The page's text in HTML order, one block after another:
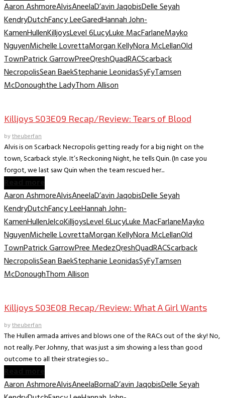
Aaron AshmoreAlvisAneelaD’avin JaqobisDelle Seyah
KendryDutchFancy LeeGaredHannah John-
KamenHullenKilljoysLevel 6LucyLuke MacFarlaneMayko
NguyenMichelle LovrettaMorgan KellyNora McLellanOld
TownPatrick GarrowPreeQreshQuadRACScarback
NecropolisSean BaekStephanie LeonidasSyFyTamsen
McDonoughthe LadyThom Allison
Killjoys S03E09 Recap/Review: Tears of Blood
bytheuberfan
Alvis is on Scarback Necropolis getting ready for a big night on the
town, Scarback style. It’s Reckoning Night, he tells Quin. (In case you
forgot, we last saw Quin when the team rescued her...
Aaron AshmoreAlvisAneelaD’avin JaqobisDelle Seyah
KendryDutchFancy LeeHannah John-
KamenHullenJelcoKilljoysLevel 6LucyLuke MacFarlaneMayko
NguyenMichelle LovrettaMorgan KellyNora McLellanOld
TownPatrick GarrowPree MedezQreshQuadRACScarback
NecropolisSean BaekStephanie LeonidasSyFyTamsen
McDonoughThom Allison
Killjoys S03E08 Recap/Review: What A Girl Wants
bytheuberfan
The Hullen armada arrives and blows one of the RACs out of the sky! No,
not really. Per Johnny, that was just a sim showing a less than good
outcome to all their strategies so...
Aaron AshmoreAlvisAneelaBornaD’avin JaqobisDelle Seyah